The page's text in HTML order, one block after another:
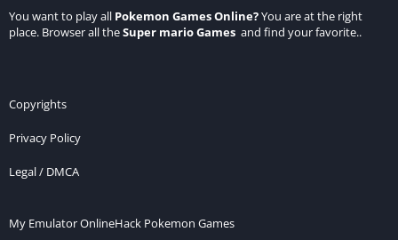
You want to play all Pokemon Games Online?You are at the right
place. Browser all theSuper mario Games and find your favorite..
Copyrights
Privacy Policy
Legal / DMCA
My Emulator OnlineHack Pokemon Games